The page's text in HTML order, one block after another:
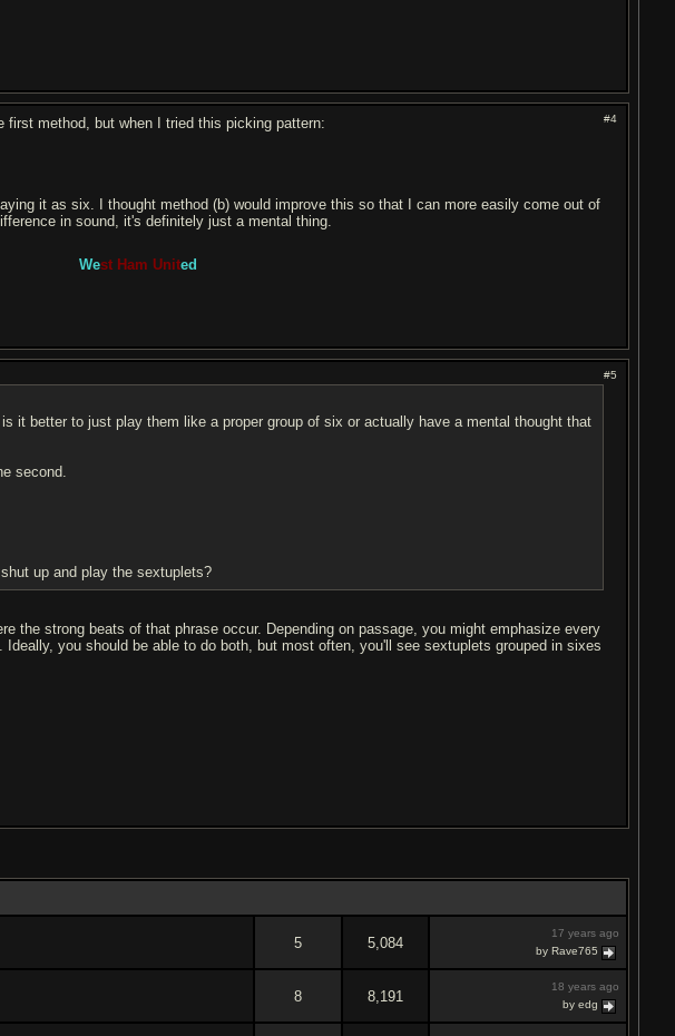
#4
method, but when I tried this picking pattern:
it as six. I thought method (b) would improve this so that I can more easily come out of
in sound, it's definitely just a mental thing.
West Ham United
#5
it better to just play them like a proper group of six or actually have a mental thought that
second.
up and play the sextuplets?
the strong beats of that phrase occur. Depending on passage, you might emphasize every
you should be able to do both, but most often, you'll see sextuplets grouped in sixes
5 5,084
17 years ago
by Rave765
8 8,191
18 years ago
by edg